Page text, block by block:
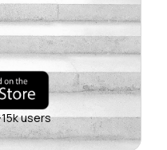
15k users